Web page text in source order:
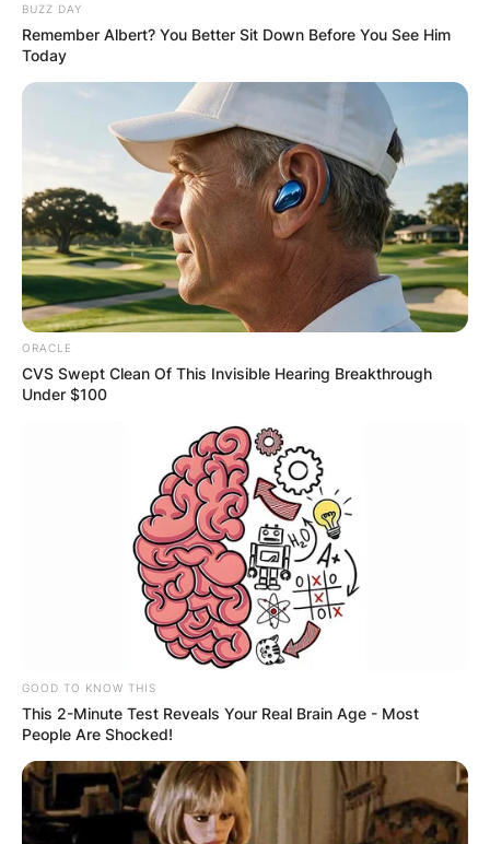
BUZZ DAY
Remember Albert? You Better Sit Down Before You See Him
Today
ORACLE
CVS Swept Clean Of This Invisible Hearing Breakthrough
Under $100
GOOD TO KNOW THIS
This 2-Minute Test Reveals Your Real Brain Age - Most
People Are Shocked!